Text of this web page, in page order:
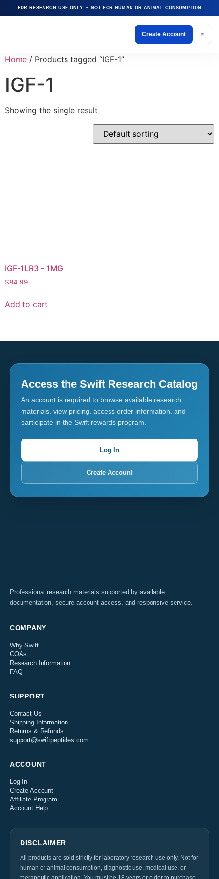
FOR RESEARCH USE ONLY • NOT FOR HUMAN OR ANIMAL CONSUMPTION
Create Account
Home / Products tagged “IGF-1”
IGF-1
Showing the single result
IGF-1LR3 – 1MG
$84.99
Add to cart
Access the Swift Research Catalog
An account is required to browse available research
materials, view pricing, access order information, and
participate in the Swift rewards program.
Log In
Create Account
Professional research materials supported by available
documentation, secure account access, and responsive service.
COMPANY
Why Swift
COAs
Research Information
FAQ
SUPPORT
Contact Us
Shipping Information
Returns & Refunds
support@swiftpeptides.com
ACCOUNT
Log In
Create Account
Affiliate Program
Account Help
DISCLAIMER
All products are sold strictly for laboratory research use only. Not for
human or animal consumption, diagnostic use, medical use, or
therapeutic application. You must be 18 years or older to purchase.